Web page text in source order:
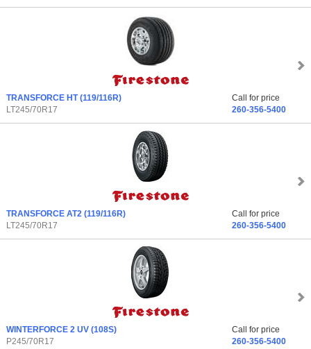
TRANSFORCE HT(119/116R)
LT245/70R17
Call for price
260-356-5400
TRANSFORCE AT2 (119/116R)
LT245/70R17
Call for price
260-356-5400
WINTERFORCE 2 UV (108S)
P245/70R17
Call for price
260-356-5400